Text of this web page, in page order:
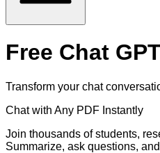
Free Chat
Transform your chat
Chat with Any PDF Instantly
Join thousands of students,
Summarize, ask questions,